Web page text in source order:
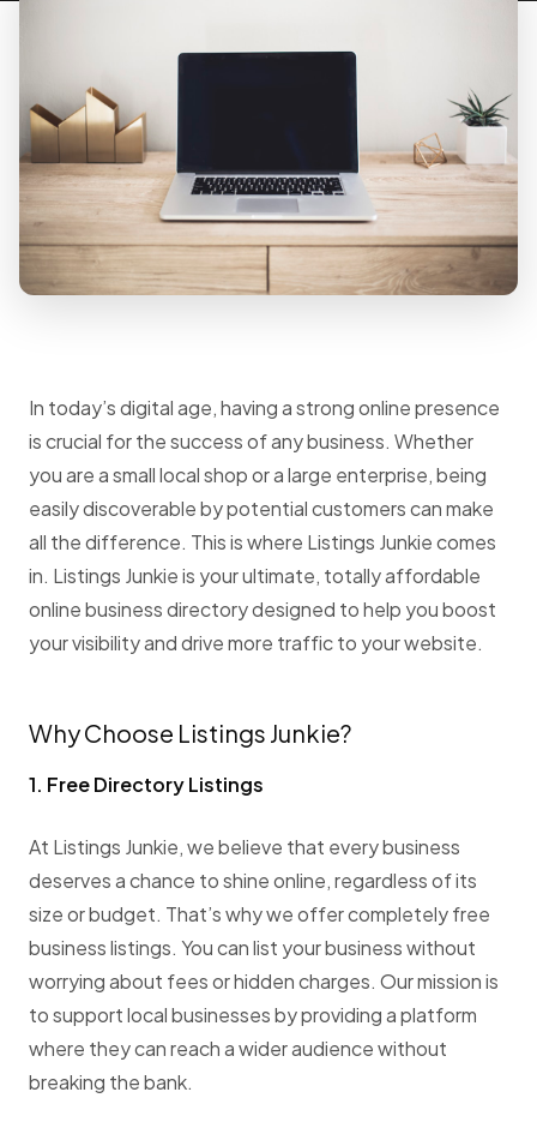
In today’s digital age, having a strong online presence
is crucial for the success of any business. Whether
you are a small local shop or a large enterprise, being
easily discoverable by potential customers can make
all the difference. This is where Listings Junkie comes
in. Listings Junkie is your ultimate, totally affordable
online business directory designed to help you boost
your visibility and drive more traffic to your website.
Why Choose Listings Junkie?
1. Free Directory Listings
At Listings Junkie, we believe that every business
deserves a chance to shine online, regardless of its
size or budget. That’s why we offer completely free
business listings. You can list your business without
worrying about fees or hidden charges. Our mission is
to support local businesses by providing a platform
where they can reach a wider audience without
breaking the bank.